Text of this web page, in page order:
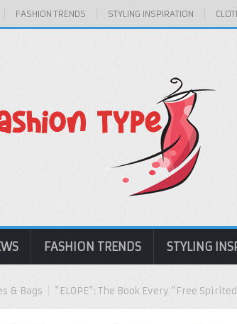
FASHION TRENDS STYLING INSPIRATION
FASHION TRENDS STYLING
& Bags “ELOPE”: The Book Every “Free